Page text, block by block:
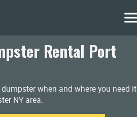
Rental Port
when and where you need it
NY area.